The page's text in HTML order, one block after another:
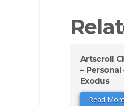
Artscroll
– Personal
Exodus
Read More